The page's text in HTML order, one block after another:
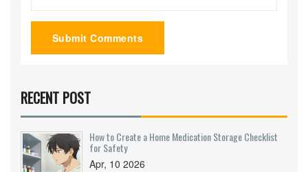
Submit Comments
RECENT POST
How to Create a Home Medication Storage Checklist
for Safety
Apr, 10 2026